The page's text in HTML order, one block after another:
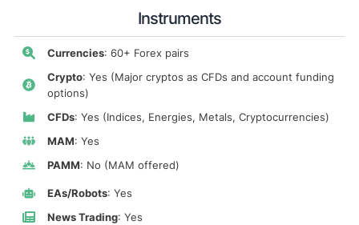
Instruments
Currencies: 60+ Forex pairs
Crypto: Yes (Major cryptos as CFDs and account funding
options)
CFDs: Yes (Indices, Energies, Metals, Cryptocurrencies)
MAM: Yes
PAMM: No (MAM offered)
EAs/Robots: Yes
News Trading: Yes